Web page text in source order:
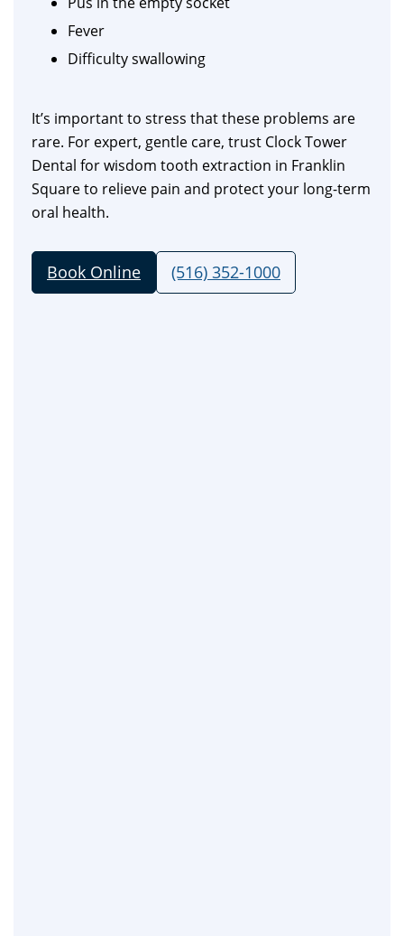
Fever
Difficulty swallowing
It’s important to stress that these problems are
rare. For expert, gentle care, trust Clock Tower
Dental for wisdom tooth extraction in Franklin
Square to relieve pain and protect your long-term
oral health.
Book Online (516) 352-1000